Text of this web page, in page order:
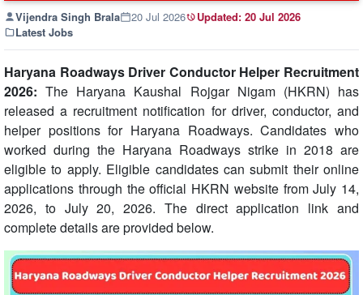
Vijendra Singh Brala 20 Jul 2026 Updated: 20 Jul 2026
Latest Jobs
Haryana Roadways Driver Conductor Helper Recruitment
2026:The Haryana Kaushal Rojgar Nigam (HKRN) has
released a recruitment notification for driver, conductor, and
helper positions for Haryana Roadways. Candidates who
worked during the Haryana Roadways strike in 2018 are
eligible to apply. Eligible candidates can submit their online
applications through the official HKRN website from July 14,
2026, to July 20, 2026. The direct application link and
complete details are provided below.